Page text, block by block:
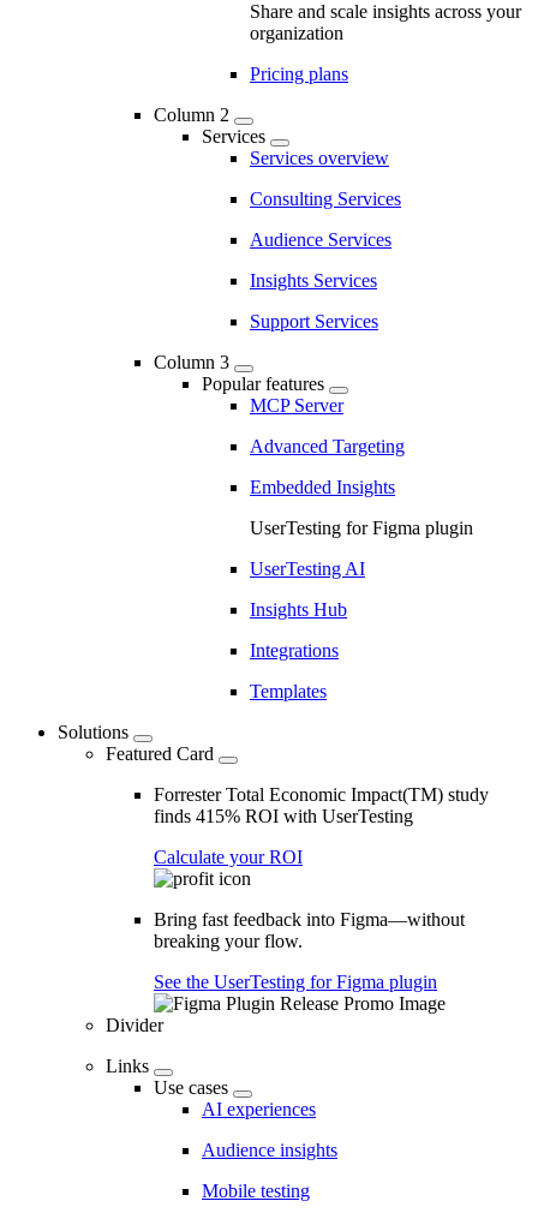
Share and scale insights across your
organization
Pricing plans
Column 2
Services
Services overview
Consulting Services
Audience Services
Insights Services
Support Services
Column 3
Popular features
MCP Server
Advanced Targeting
Embedded Insights
UserTesting for Figma plugin
UserTesting AI
Insights Hub
Integrations
Templates
Solutions
Featured Card
Forrester Total Economic Impact(TM) study
finds 415% ROI with UserTesting
Calculate your ROI
Bring fast feedback into Figma—without
breaking your flow.
See the UserTesting for Figma plugin
Divider
Links
Use cases
AI experiences
Audience insights
Mobile testing